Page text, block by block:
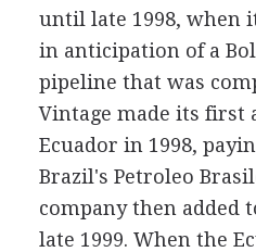
until late 1998, when
in anticipation of a
pipeline that was
Vintage made its first
Ecuador in 1998,
Brazil's Petroleo
company then added
late 1999. When the